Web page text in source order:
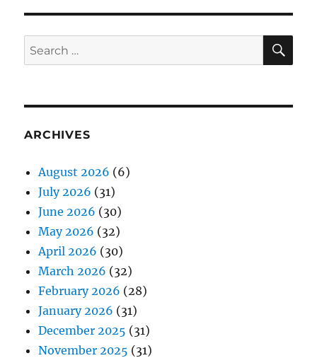
Search
for:
ARCHIVES
August 2026 (6)
July 2026 (31)
June 2026 (30)
May 2026 (32)
April 2026 (30)
March 2026 (32)
February 2026 (28)
January 2026 (31)
December 2025 (31)
November 2025 (31)